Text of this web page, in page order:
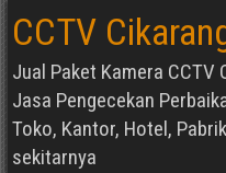
CCTV
Jual Paket Kamera CCTV
Jasa Pengecekan
Toko, Kantor, Hotel,
sekitarnya